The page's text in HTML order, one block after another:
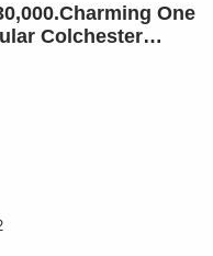
One
Colchester